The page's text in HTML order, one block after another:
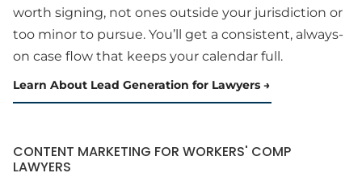
worth signing, not ones outside your jurisdiction or
too minor to pursue. You’ll get a consistent, always-
on case flow that keeps your calendar full.
Learn About Lead Generation for Lawyers
CONTENT MARKETING FOR WORKERS' COMP
LAWYERS